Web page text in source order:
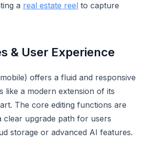
a real estate reel to capture
& User Experience
offers a fluid and responsive
like a modern extension of its
The core editing functions are
clear upgrade path for users
storage or advanced AI features.